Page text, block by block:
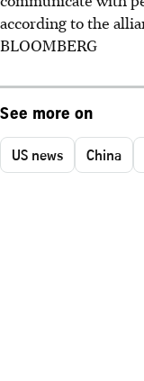
according to the
BLOOMBERG
See more on
US news China